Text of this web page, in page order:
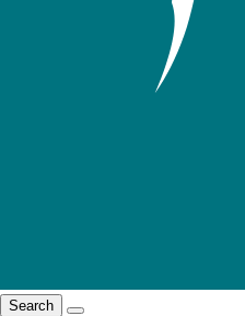
Search